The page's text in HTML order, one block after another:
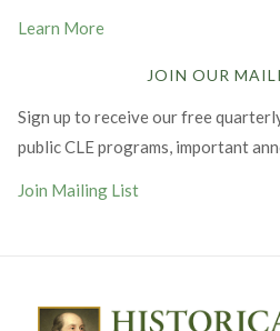
Learn More
JOIN OUR
Sign up to receive our free
public CLE programs, important
Join Mailing List